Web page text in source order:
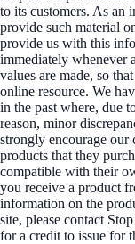
to its customers. As an
provide such material
provide us with this
immediately whenever
values are made, so
online resource. We
in the past where, due
reason, minor
strongly encourage our
products that they
compatible with their
you receive a product
information on the
site, please contact
for a credit to issue for